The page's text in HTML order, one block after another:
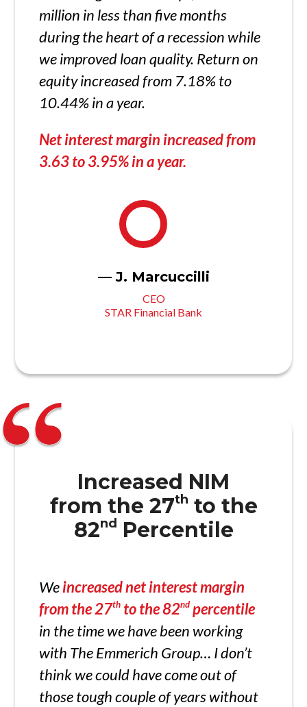
million in less than five months
during the heart of a recession while
we improved loan quality. Return on
equity increased from 7.18% to
10.44% in a year.
Net interest margin increased from
3.63 to 3.95% in a year.
— J. Marcuccilli
CEO
STAR Financial Bank
Increased NIM
from the 27th to the
82nd Percentile
Weincreased net interest margin
from the 27th to the 82nd percentile
in the time we have been working
with The Emmerich Group… I don’t
think we could have come out of
those tough couple of years without